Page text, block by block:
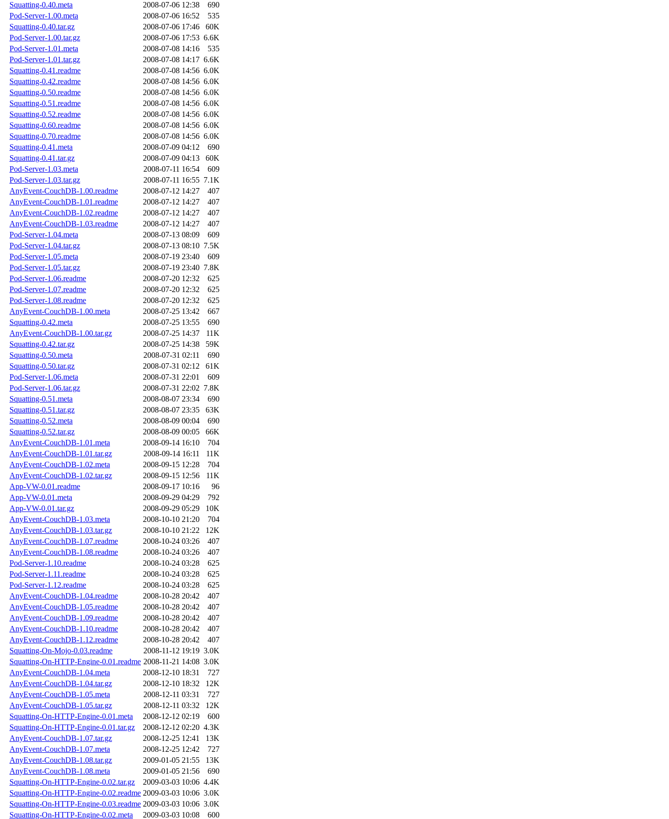
Squatting-0.40.meta
2008-07-06 12:38
690
Pod-Server-1.00.meta
2008-07-06 16:52
535
Squatting-0.40.tar.gz
2008-07-06 17:46
60K
Pod-Server-1.00.tar.gz
2008-07-06 17:53 6.6K
Pod-Server-1.01.meta
2008-07-08 14:16
535
Pod-Server-1.01.tar.gz
2008-07-08 14:17 6.6K
Squatting-0.41.readme
2008-07-08 14:56 6.0K
Squatting-0.42.readme
2008-07-08 14:56 6.0K
Squatting-0.50.readme
2008-07-08 14:56 6.0K
Squatting-0.51.readme
2008-07-08 14:56 6.0K
Squatting-0.52.readme
2008-07-08 14:56 6.0K
Squatting-0.60.readme
2008-07-08 14:56 6.0K
Squatting-0.70.readme
2008-07-08 14:56 6.0K
Squatting-0.41.meta
2008-07-09 04:12
690
Squatting-0.41.tar.gz
2008-07-09 04:13
60K
Pod-Server-1.03.meta
2008-07-11 16:54
609
Pod-Server-1.03.tar.gz
2008-07-11 16:55 7.1K
AnyEvent-CouchDB-1.00.readme
2008-07-12 14:27
407
AnyEvent-CouchDB-1.01.readme
2008-07-12 14:27
407
AnyEvent-CouchDB-1.02.readme
2008-07-12 14:27
407
AnyEvent-CouchDB-1.03.readme
2008-07-12 14:27
407
Pod-Server-1.04.meta
2008-07-13 08:09
609
Pod-Server-1.04.tar.gz
2008-07-13 08:10 7.5K
Pod-Server-1.05.meta
2008-07-19 23:40
609
Pod-Server-1.05.tar.gz
2008-07-19 23:40 7.8K
Pod-Server-1.06.readme
2008-07-20 12:32
625
Pod-Server-1.07.readme
2008-07-20 12:32
625
Pod-Server-1.08.readme
2008-07-20 12:32
625
AnyEvent-CouchDB-1.00.meta
2008-07-25 13:42
667
Squatting-0.42.meta
2008-07-25 13:55
690
AnyEvent-CouchDB-1.00.tar.gz
2008-07-25 14:37
11K
Squatting-0.42.tar.gz
2008-07-25 14:38
59K
Squatting-0.50.meta
2008-07-31 02:11
690
Squatting-0.50.tar.gz
2008-07-31 02:12
61K
Pod-Server-1.06.meta
2008-07-31 22:01
609
Pod-Server-1.06.tar.gz
2008-07-31 22:02 7.8K
Squatting-0.51.meta
2008-08-07 23:34
690
Squatting-0.51.tar.gz
2008-08-07 23:35
63K
Squatting-0.52.meta
2008-08-09 00:04
690
Squatting-0.52.tar.gz
2008-08-09 00:05
66K
AnyEvent-CouchDB-1.01.meta
2008-09-14 16:10
704
AnyEvent-CouchDB-1.01.tar.gz
2008-09-14 16:11
11K
AnyEvent-CouchDB-1.02.meta
2008-09-15 12:28
704
AnyEvent-CouchDB-1.02.tar.gz
2008-09-15 12:56
11K
App-VW-0.01.readme
2008-09-17 10:16
96
App-VW-0.01.meta
2008-09-29 04:29
792
App-VW-0.01.tar.gz
2008-09-29 05:29
10K
AnyEvent-CouchDB-1.03.meta
2008-10-10 21:20
704
AnyEvent-CouchDB-1.03.tar.gz
2008-10-10 21:22
12K
AnyEvent-CouchDB-1.07.readme
2008-10-24 03:26
407
AnyEvent-CouchDB-1.08.readme
2008-10-24 03:26
407
Pod-Server-1.10.readme
2008-10-24 03:28
625
Pod-Server-1.11.readme
2008-10-24 03:28
625
Pod-Server-1.12.readme
2008-10-24 03:28
625
AnyEvent-CouchDB-1.04.readme
2008-10-28 20:42
407
AnyEvent-CouchDB-1.05.readme
2008-10-28 20:42
407
AnyEvent-CouchDB-1.09.readme
2008-10-28 20:42
407
AnyEvent-CouchDB-1.10.readme
2008-10-28 20:42
407
AnyEvent-CouchDB-1.12.readme
2008-10-28 20:42
407
Squatting-On-Mojo-0.03.readme
2008-11-12 19:19 3.0K
Squatting-On-HTTP-Engine-0.01.readme 2008-11-21 14:08 3.0K
AnyEvent-CouchDB-1.04.meta
2008-12-10 18:31
727
AnyEvent-CouchDB-1.04.tar.gz
2008-12-10 18:32
12K
AnyEvent-CouchDB-1.05.meta
2008-12-11 03:31
727
AnyEvent-CouchDB-1.05.tar.gz
2008-12-11 03:32
12K
Squatting-On-HTTP-Engine-0.01.meta
2008-12-12 02:19
600
Squatting-On-HTTP-Engine-0.01.tar.gz
2008-12-12 02:20 4.3K
AnyEvent-CouchDB-1.07.tar.gz
2008-12-25 12:41
13K
AnyEvent-CouchDB-1.07.meta
2008-12-25 12:42
727
AnyEvent-CouchDB-1.08.tar.gz
2009-01-05 21:55
13K
AnyEvent-CouchDB-1.08.meta
2009-01-05 21:56
690
Squatting-On-HTTP-Engine-0.02.tar.gz
2009-03-03 10:06 4.4K
Squatting-On-HTTP-Engine-0.02.readme 2009-03-03 10:06 3.0K
Squatting-On-HTTP-Engine-0.03.readme 2009-03-03 10:06 3.0K
Squatting-On-HTTP-Engine-0.02.meta
2009-03-03 10:08 600